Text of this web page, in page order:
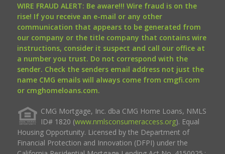
WIRE FRAUD ALERT: Be aware!!! Wire fraud is on the
rise! If you receive an e-mail or any other
communication that appears to be generated from
our company or the title company that contains wire
instructions, consider it suspect and call our office at
a number you trust. Do not correspond with the
sender. Check the senders email address not just the
name CMG emails will always come from cmgfi.com
or cmghomeloans.com.
CMG Mortgage, Inc. dba CMG Home Loans, NMLS
ID# 1820 (www.nmlsconsumeraccess.org). Equal
Housing Opportunity. Licensed by the Department of
Financial Protection and Innovation (DFPI) under the